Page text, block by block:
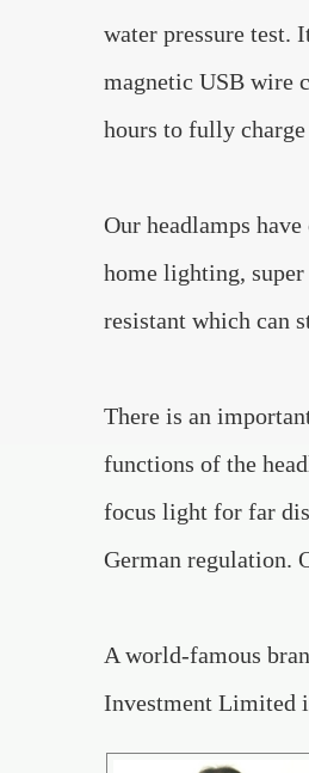
water pressure test.
magnetic USB wire
hours to fully
Our headlamps
home lighting,
resistant which can
There is an
functions of the
focus light for far
German regulation.
A world-famous
Investment Limited